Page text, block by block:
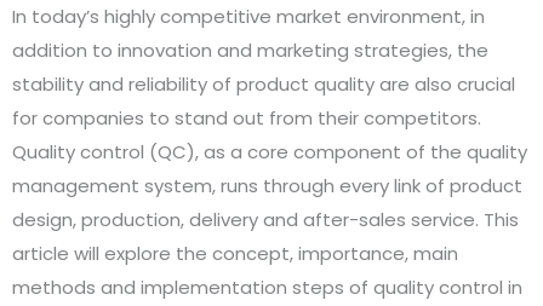
In today’s highly competitive market environment, in
addition to innovation and marketing strategies, the
stability and reliability of product quality are also crucial
for companies to stand out from their competitors.
Quality control (QC), as a core component of the quality
management system, runs through every link of product
design, production, delivery and after-sales service. This
article will explore the concept, importance, main
methods and implementation steps of quality control in